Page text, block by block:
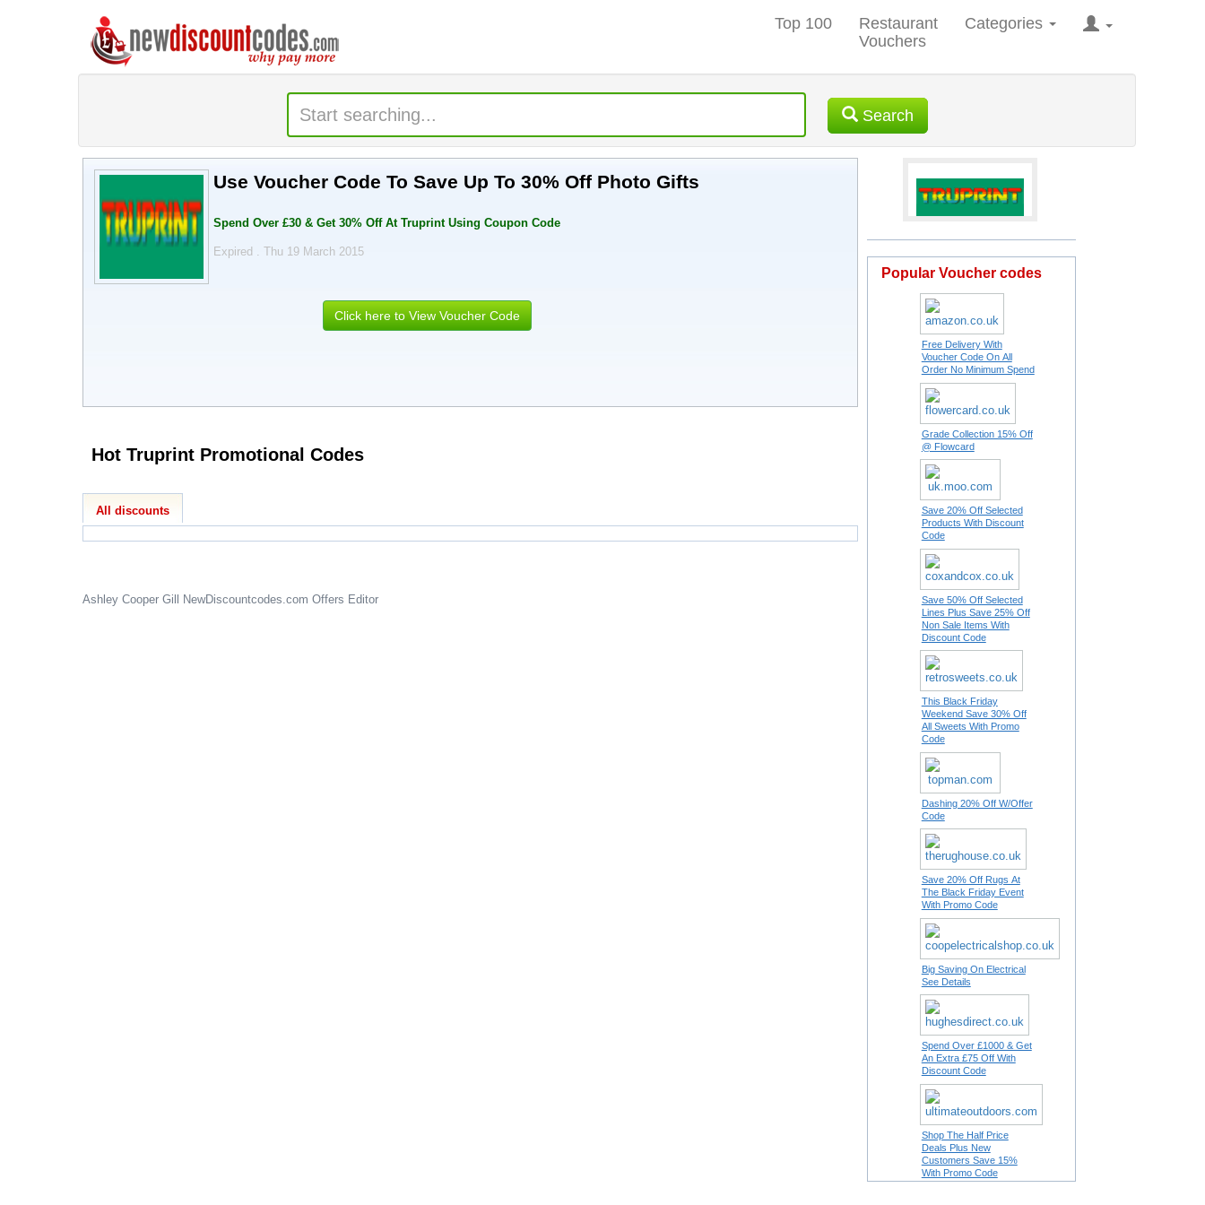
Top 100
Restaurant
Vouchers
Categories
Search
Use Voucher Code To Save Up To 30% Off Photo Gifts
Spend Over £30 & Get 30% Off At Truprint Using Coupon Code
Expired . Thu 19 March 2015
Click here to View Voucher Code
Hot Truprint Promotional Codes
All discounts
Ashley Cooper Gill NewDiscountcodes.com Offers Editor
Popular Voucher codes
Free Delivery With
Voucher Code On All
Order No Minimum Spend
Grade Collection 15% Off
@ Flowcard
Save 20% Off Selected
Products With Discount
Code
Save 50% Off Selected
Lines Plus Save 25% Off
Non Sale Items With
Discount Code
This Black Friday
Weekend Save 30% Off
All Sweets With Promo
Code
Dashing 20% Off W/Offer
Code
Save 20% Off Rugs At
The Black Friday Event
With Promo Code
Big Saving On Electrical
See Details
Spend Over £1000 & Get
An Extra £75 Off With
Discount Code
Shop The Half Price
Deals Plus New
Customers Save 15%
With Promo Code